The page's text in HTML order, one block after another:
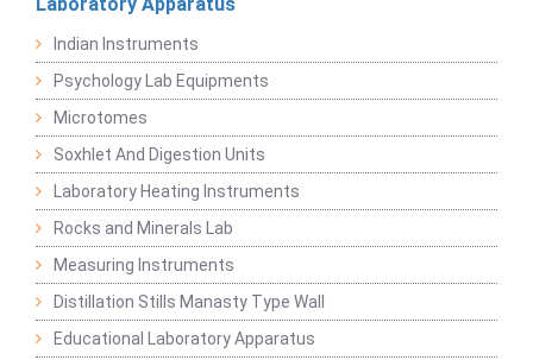
Laboratory Apparatus
Indian Instruments
Psychology Lab Equipments
Microtomes
Soxhlet And Digestion Units
Laboratory Heating Instruments
Rocks and Minerals Lab
Measuring Instruments
Distillation Stills Manasty Type Wall
Educational Laboratory Apparatus